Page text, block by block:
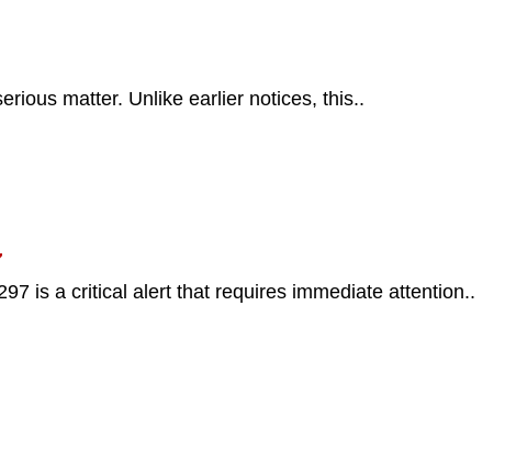
matter. Unlike earlier notices, this..
is a critical alert that requires immediate attention..